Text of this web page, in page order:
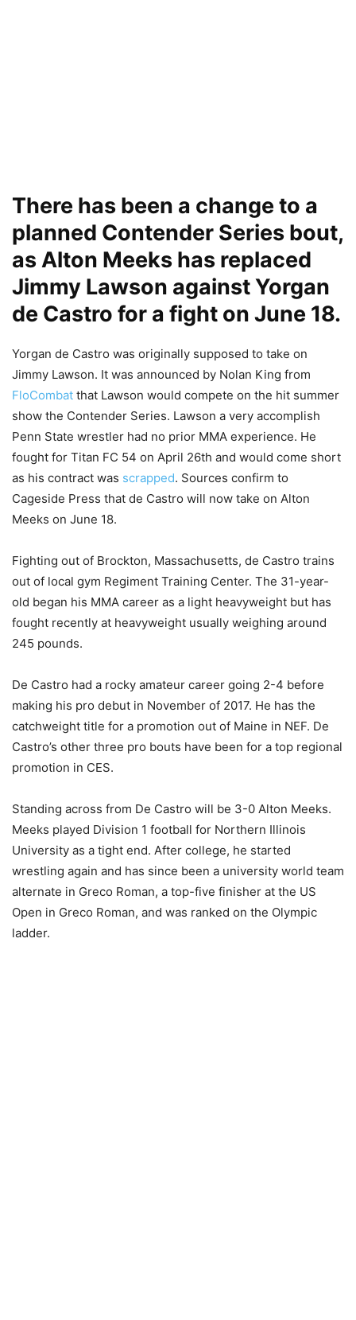
There has been a change to a
planned Contender Series bout,
as Alton Meeks has replaced
Jimmy Lawson against Yorgan
de Castro for a fight on June 18.
Yorgan de Castro was originally supposed to take on
Jimmy Lawson. It was announced by Nolan King from
FloCombat that Lawson would compete on the hit summer
show the Contender Series. Lawson a very accomplish
Penn State wrestler had no prior MMA experience. He
fought for Titan FC 54 on April 26th and would come short
as his contract was scrapped. Sources confirm to
Cageside Press that de Castro will now take on Alton
Meeks on June 18.
Fighting out of Brockton, Massachusetts, de Castro trains
out of local gym Regiment Training Center. The 31-year-
old began his MMA career as a light heavyweight but has
fought recently at heavyweight usually weighing around
245 pounds.
De Castro had a rocky amateur career going 2-4 before
making his pro debut in November of 2017. He has the
catchweight title for a promotion out of Maine in NEF. De
Castro’s other three pro bouts have been for a top regional
promotion in CES.
Standing across from De Castro will be 3-0 Alton Meeks.
Meeks played Division 1 football for Northern Illinois
University as a tight end. After college, he started
wrestling again and has since been a university world team
alternate in Greco Roman, a top-five finisher at the US
Open in Greco Roman, and was ranked on the Olympic
ladder.